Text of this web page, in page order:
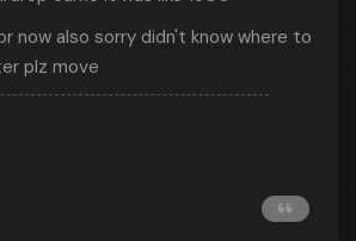
now also sorry didn't know where to
plz move